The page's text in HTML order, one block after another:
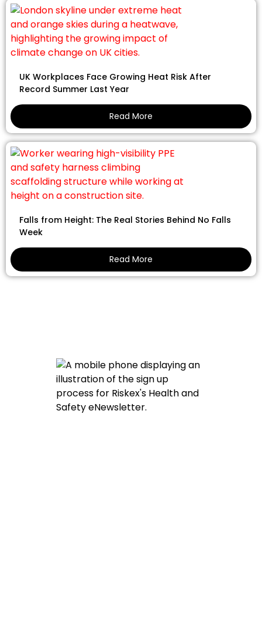
UK Workplaces Face Growing Heat Risk After
Record Summer Last Year
Read More
Falls from Height: The Real Stories Behind No Falls
Week
Read More